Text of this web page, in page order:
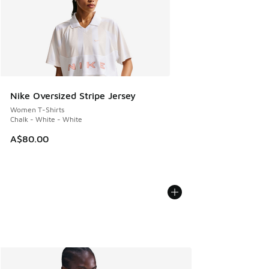
Nike Oversized Stripe Jersey
Women T-Shirts
Chalk - White - White
A$80.00